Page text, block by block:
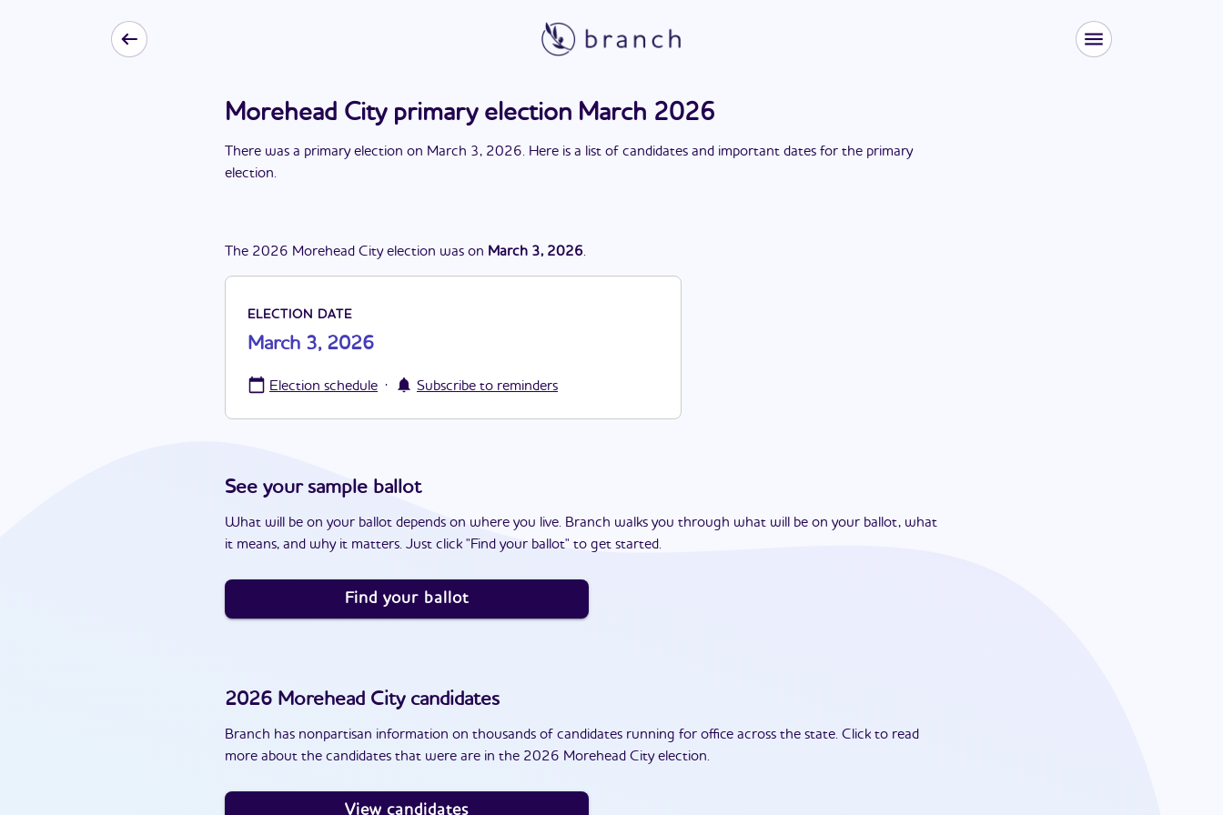
Morehead City primary election March 2026
There was a primary election on March 3, 2026. Here is a list of candidates and important dates for the primary
election.
The 2026 Morehead City election was on March 3, 2026.
ELECTION DATE
March 3, 2026
Election schedule · Subscribe to reminders
See your sample ballot
What will be on your ballot depends on where you live. Branch walks you through what will be on your ballot, what
it means, and why it matters. Just click "Find your ballot" to get started.
Find your ballot
2026 Morehead Citycandidates
Branch has nonpartisan information on thousands of candidates running for office across the state. Click to read
more about the candidates that were are in the 2026 Morehead City election.
View candidates